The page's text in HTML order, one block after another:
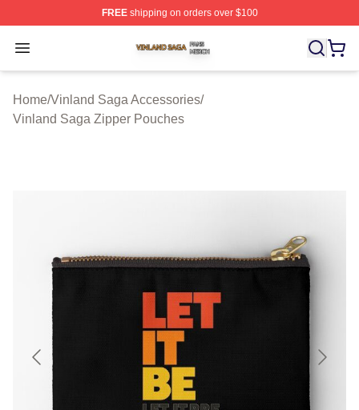
FREEshipping on orders over $100
Open menu
Vinland Saga Shop ⚡️ Officially Licensed Vinland
Home/Vinland Saga Accessories/
Vinland Saga Zipper Pouches